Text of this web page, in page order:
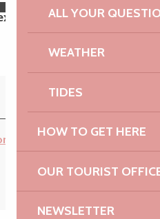
ALL YOUR
WEATHER
TIDES
HOW TO GET HERE
OUR TOURIST
NEWSLETTER
?
mistake